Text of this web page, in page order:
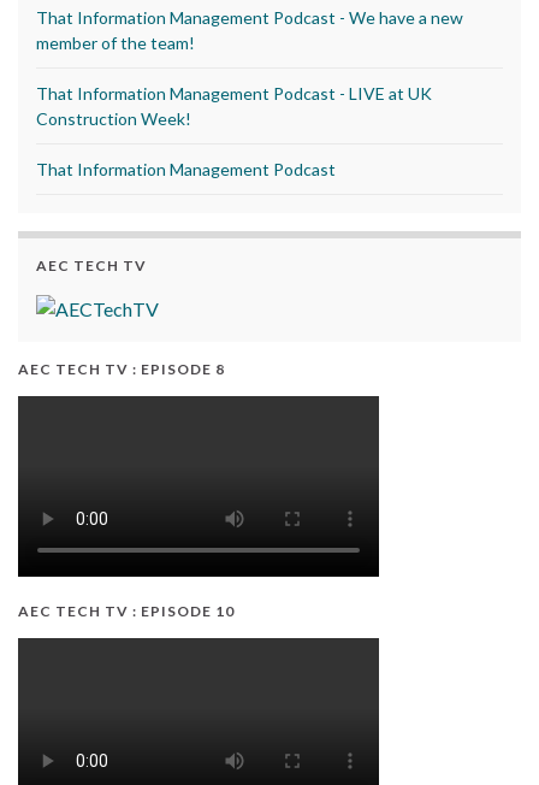
That Information Management Podcast - We have a new
member of the team!
That Information Management Podcast - LIVE at UK
Construction Week!
That Information Management Podcast
AEC TECH TV
AEC TECH TV : EPISODE 8
AEC TECH TV : EPISODE 10